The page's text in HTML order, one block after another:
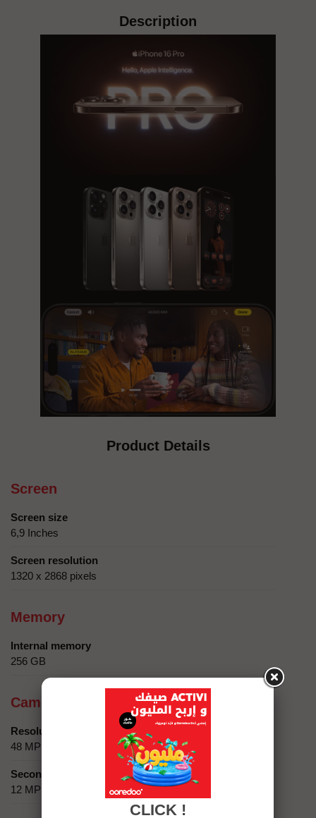
Description
Product Details
Screen
Screen size
6,9 Inches
Screen resolution
1320 x 2868 pixels
Memory
Internal memory
256 GB
Camera
Resolution
48 MP
Secondary camera
12 MP
CLICK !